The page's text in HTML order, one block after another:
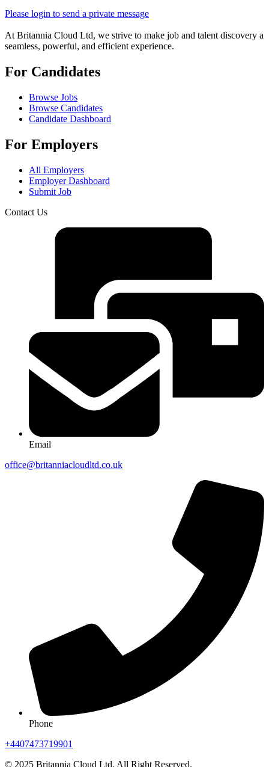
Please login to send a private message
At Britannia Cloud Ltd, we strive to make job and talent discovery a
seamless, powerful, and efficient experience.
For Candidates
Browse Jobs
Browse Candidates
Candidate Dashboard
For Employers
All Employers
Employer Dashboard
Submit Job
Contact Us
Email
office@britanniacloudltd.co.uk
Phone
+4407473719901
© 2025 Britannia Cloud Ltd. All Right Reserved.